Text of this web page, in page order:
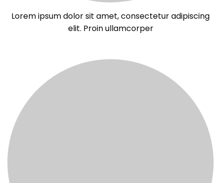
Lorem ipsum dolor sit amet, consectetur adipiscing
elit. Proin ullamcorper